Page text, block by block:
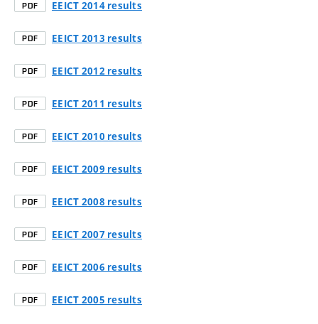
PDF EEICT 2014 results
PDF EEICT 2013 results
PDF EEICT 2012 results
PDF EEICT 2011 results
PDF EEICT 2010 results
PDF EEICT 2009 results
PDF EEICT 2008 results
PDF EEICT 2007 results
PDF EEICT 2006 results
PDF EEICT 2005 results